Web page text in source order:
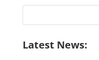
Search
Latest News: